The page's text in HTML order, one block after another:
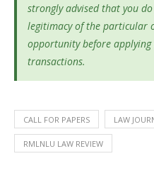
strongly advised that you
legitimacy of the particular
opportunity before
transactions.
CALL FOR PAPERS LAW
RMLNLU LAW REVIEW